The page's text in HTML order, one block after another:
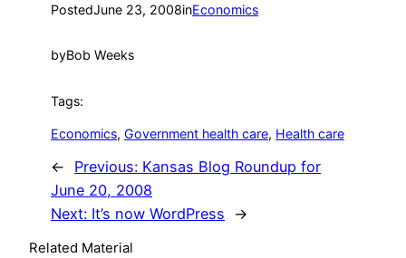
PostedJune 23, 2008inEconomics
byBob Weeks
Tags:
Economics, Government health care, Health care
← Previous: Kansas Blog Roundup for
June 20, 2008
Next: It’s now WordPress →
Related Material